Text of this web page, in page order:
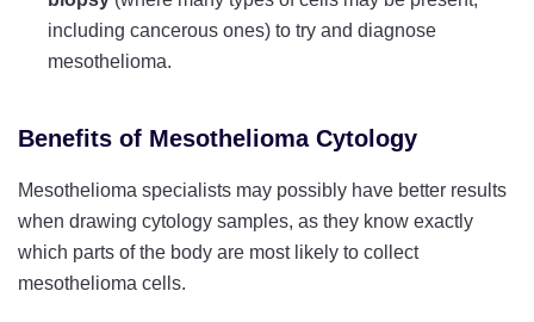
including cancerous ones) to try and diagnose
mesothelioma.
Benefits of Mesothelioma Cytology
Mesothelioma specialists may possibly have better results
when drawing cytology samples, as they know exactly
which parts of the body are most likely to collect
mesothelioma cells.